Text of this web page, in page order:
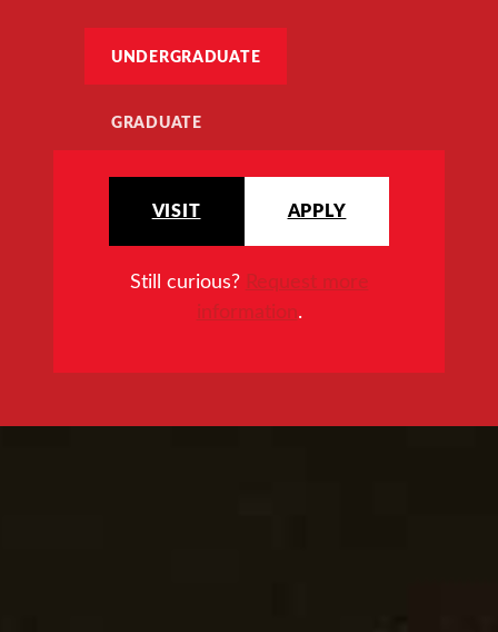
UNDERGRADUATE
GRADUATE
VISIT APPLY
Still curious? Request more
information.